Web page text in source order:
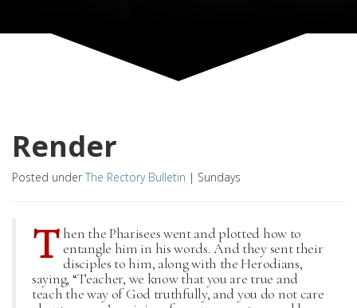
Render
Posted under The Rectory Bulletin | Sundays
T hen the Pharisees went and plotted how to
entangle him in his words. And they sent their
disciples to him, along with the Herodians,
saying, “Teacher, we know that you are true and
teach the way of God truthfully, and you do not care